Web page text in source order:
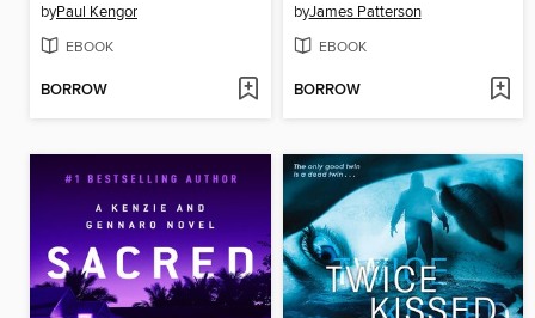
byPaul Kengor
EBOOK
BORROW
byJames Patterson
EBOOK
BORROW